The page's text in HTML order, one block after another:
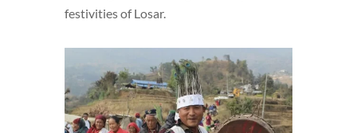
festivities of Losar.